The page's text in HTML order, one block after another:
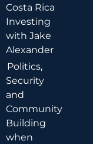
Costa Rica
Investing
with Jake
Alexander
Politics,
Security
and
Community
Building
when